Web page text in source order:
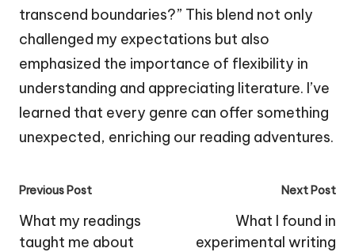
transcend boundaries?” This blend not only
challenged my expectations but also
emphasized the importance of flexibility in
understanding and appreciating literature. I’ve
learned that every genre can offer something
unexpected, enriching our reading adventures.
Post
navigation
Previous Post
What my readings
taught me about
Next Post
What I found in
experimental writing